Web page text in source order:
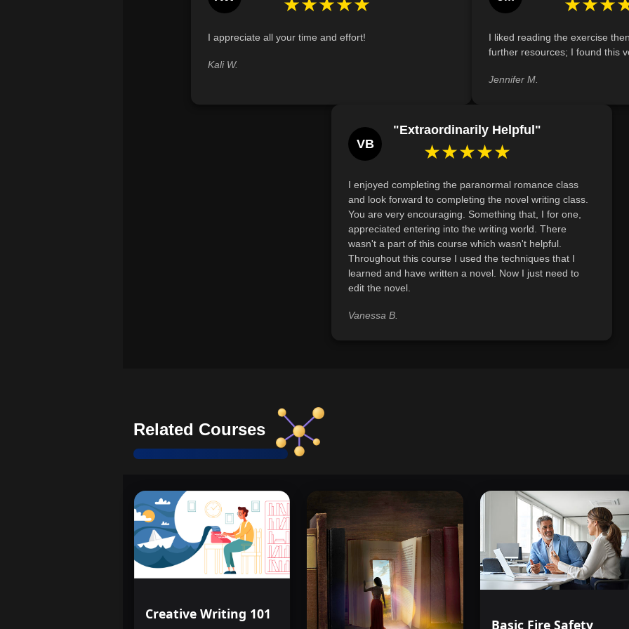
Identify the ways in which contemporary
evolved from their Gothic predecessors,
empowerment through specific narrative
★★★★★
I appreciate all your time and effort!
Kali W.
I liked reading the exercise
further resources; I found this
Jennifer M.
VB
"Extraordinarily Helpful"
★★★★★
I enjoyed completing the paranormal romance class
and look forward to completing the novel writing class.
You are very encouraging. Something that, I for one,
appreciated entering into the writing world. There
wasn't a part of this course which wasn't helpful.
Throughout this course I used the techniques that I
learned and have written a novel. Now I just need to
edit the novel.
Vanessa B.
Related Courses
Creative Writing 101
Basic Fire Safety